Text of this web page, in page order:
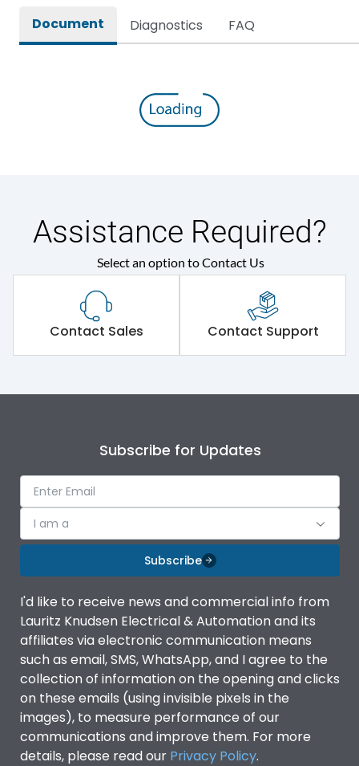
Document Diagnostics FAQ
Assistance Required?
Select an option to Contact Us
Contact Sales Contact Support
Subscribe for Updates
I am a
Subscribe
I'd like to receive news and commercial info from
Lauritz Knudsen Electrical & Automation and its
affiliates via electronic communication means
such as email, SMS, WhatsApp, and I agree to the
collection of information on the opening and clicks
on these emails (using invisible pixels in the
images), to measure performance of our
communications and improve them. For more
details, please read our Privacy Policy.